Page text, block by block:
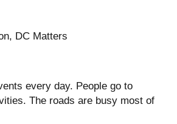
every day. People go to
The roads are busy most of